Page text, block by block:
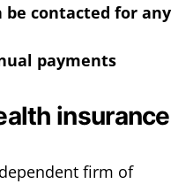
contacted for any
payments
insurance
firm of